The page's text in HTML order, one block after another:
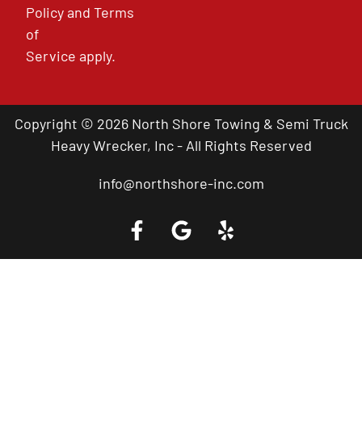
PolicyandTerms
of
Service apply.
Copyright © 2026 North Shore Towing & Semi Truck
Heavy Wrecker, Inc - All Rights Reserved
info@northshore-inc.com
Call a Tow Truck Near You